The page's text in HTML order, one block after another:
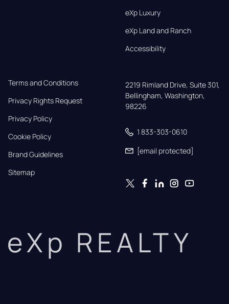
eXp Luxury
eXp Land and Ranch
Accessibility
Terms and Conditions
Privacy Rights Request
Privacy Policy
Cookie Policy
Brand Guidelines
Sitemap
2219 Rimland Drive, Suite 301,
Bellingham, Washington,
98226
1 833-303-0610
[email protected]
eXp REALTY